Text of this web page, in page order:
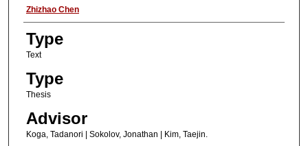
Authors
Zhizhao Chen
Type
Text
Type
Thesis
Advisor
Koga, Tadanori | Sokolov, Jonathan | Kim, Taejin.